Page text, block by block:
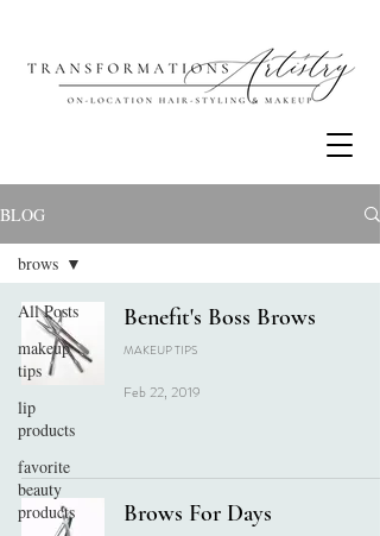
BLOG
All Posts
makeup
tips
lip
products
favorite
beauty
products
brows
Benefit's Boss Brows
MAKEUP TIPS
Feb 22, 2019
Brows For Days